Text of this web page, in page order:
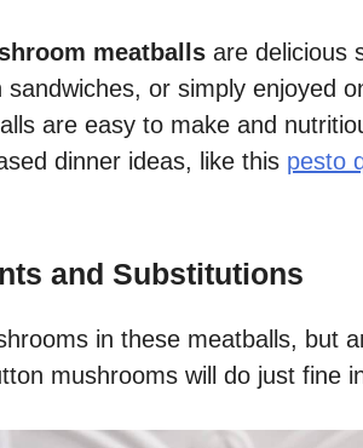
meatballs are delicious
sandwiches, or simply enjoyed
are easy to make and
dinner ideas, like this pesto
and Substitutions
in these meatballs, but
mushrooms will do just fine